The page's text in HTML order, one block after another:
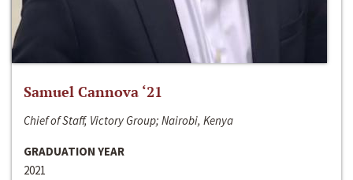
Samuel Cannova ‘21
Chief of Staff, Victory Group; Nairobi, Kenya
GRADUATION YEAR
2021